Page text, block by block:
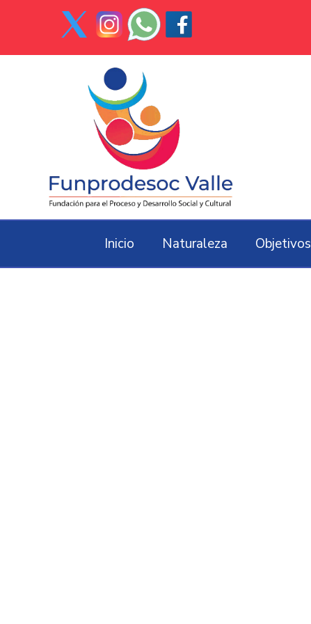
Inicio Naturaleza Objetivos